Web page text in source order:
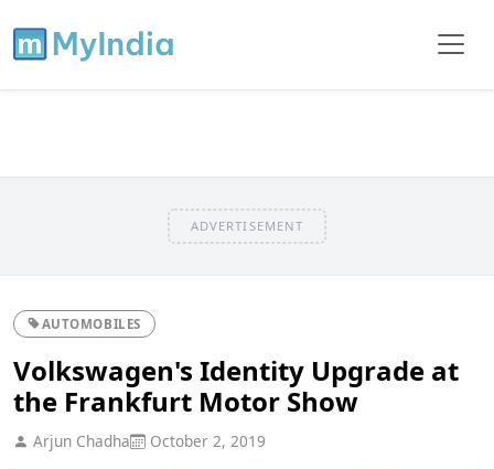
ADVERTISEMENT
AUTOMOBILES
Volkswagen's Identity Upgrade at
the Frankfurt Motor Show
Arjun Chadha October 2, 2019